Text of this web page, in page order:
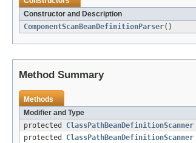
Constructor and Description
ComponentScanBeanDefinitionParser()
Method Summary
Methods
Modifier and Type
protected ClassPathBeanDefinitionScanner
protected ClassPathBeanDefinitionScanner